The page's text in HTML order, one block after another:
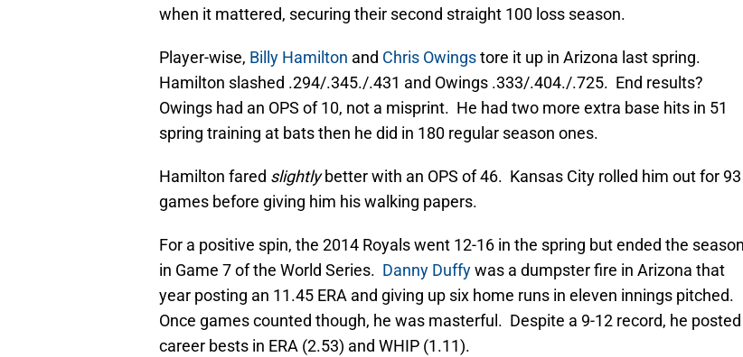
when it mattered, securing their second straight 100 loss season.
Player-wise, Billy Hamilton and Chris Owingstore it up in Arizona last spring.
Hamilton slashed .294/.345./.431 and Owings .333/.404./.725. End results?
Owings had an OPS of 10, not a misprint. He had two more extra base hits in 51
spring training at bats then he did in 180 regular season ones.
Hamilton fared slightlybetter with an OPS of 46. Kansas City rolled him out for 93
games before giving him his walking papers.
For a positive spin, the 2014 Royals went 12-16 in the spring but ended the season
in Game 7 of the World Series. Danny Duffywas a dumpster fire in Arizona that
year posting an 11.45 ERA and giving up six home runs in eleven innings pitched.
Once games counted though, he was masterful. Despite a 9-12 record, he posted
career bests in ERA (2.53) and WHIP (1.11).